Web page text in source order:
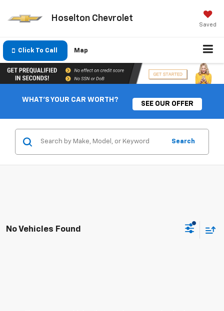
Hoselton Chevrolet
Saved
Click To Call Map
WHAT'S YOUR CAR WORTH?
SEE OUR OFFER
Search
No Vehicles Found